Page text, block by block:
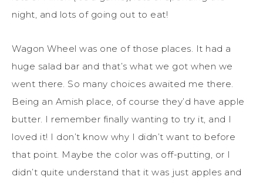
night, and lots of going out to eat!
Wagon Wheel was one of those places. It had a
huge salad bar and that’s what we got when we
went there. So many choices awaited me there.
Being an Amish place, of course they’d have apple
butter. I remember finally wanting to try it, and I
loved it! I don’t know why I didn’t want to before
that point. Maybe the color was off-putting, or I
didn’t quite understand that it was just apples and